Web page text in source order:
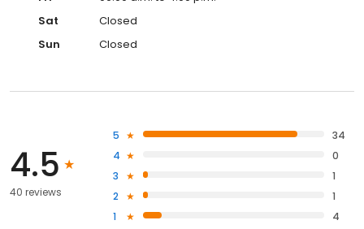
Sat
Closed
Sun
Closed
4.5
40 reviews
5
34
4
0
3
1
2
1
1
4